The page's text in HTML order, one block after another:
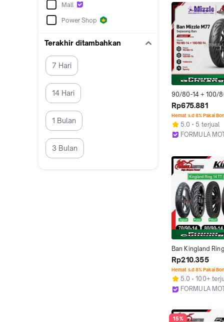
Mall
Power Shop
Terakhir ditambahkan
7 Hari
14 Hari
1 Bulan
3 Bulan
90/80-14 + 100/
Mizzle M77 Ring 14
Tubeless
Motor Matic Vario
Scoopy Genio
Rp675.881
Hemat s.d 8% Pakai
5.0
5 terjual
FORMULA
Ban Kingland
Tubetype All
Motor Matic NON
(Ukuran 70/90-
90/90-14)
Rp210.355
Hemat s.d 8% Pakai
5.0
100+
FORMULA
15%